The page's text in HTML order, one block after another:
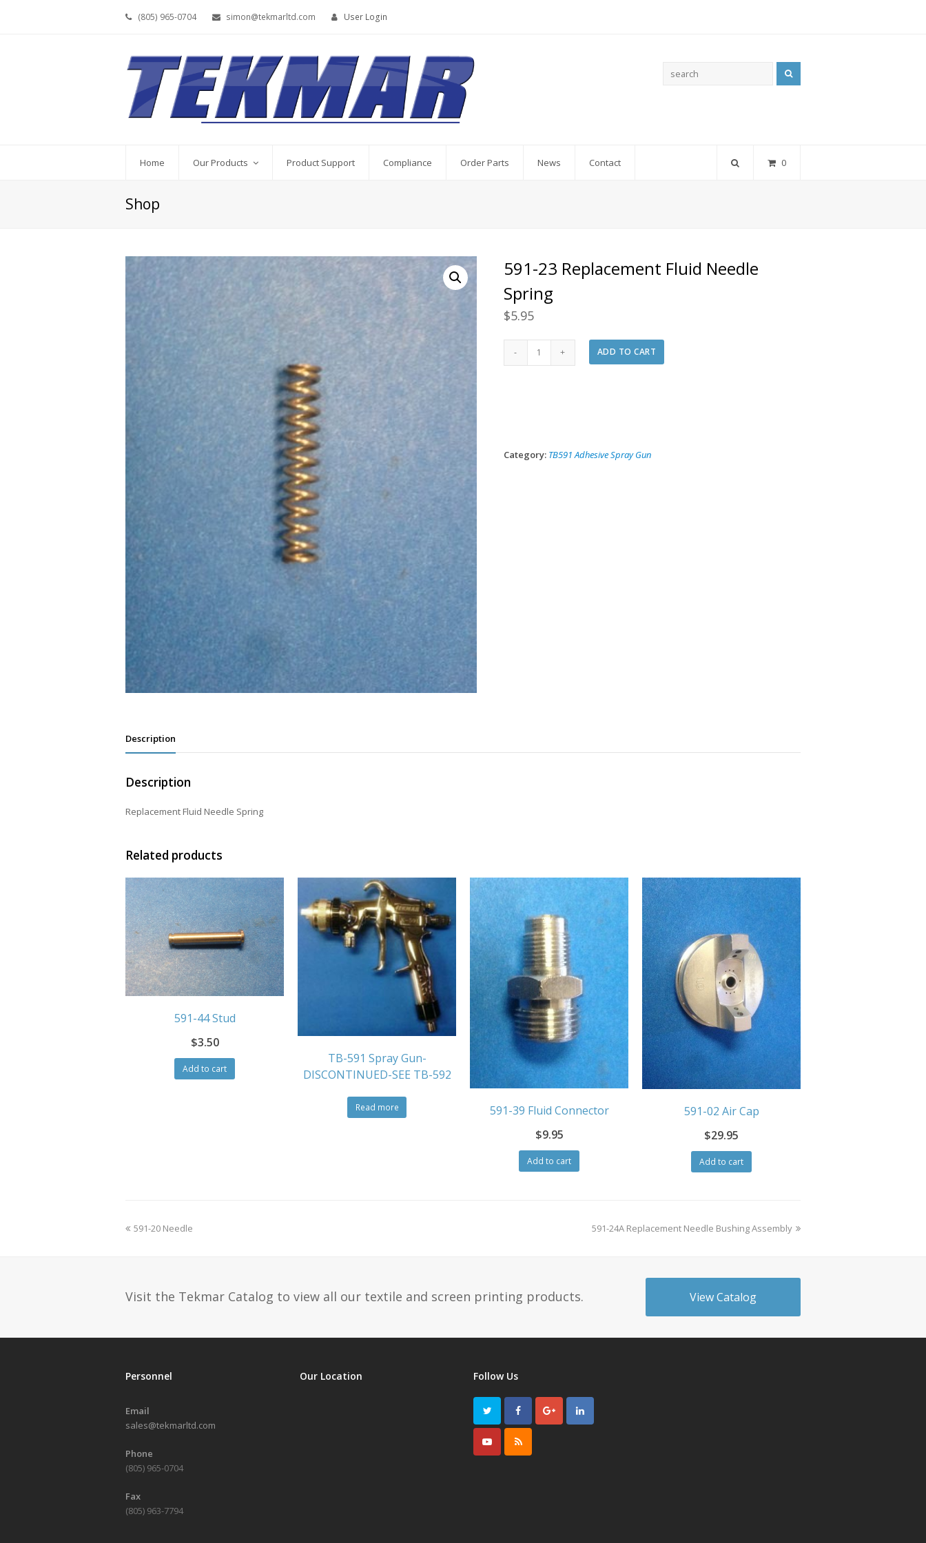
(805) 965-0704 simon@tekmarltd.com User Login
Home Our Products Product Support Compliance Order Parts News Contact 0
Shop
591-23 Replacement Fluid Needle
Spring
$5.95
591-
ADD TO CART
Category: TB591 Adhesive Spray Gun
Description
Description
Replacement Fluid Needle Spring
Related products
591-44 Stud
$3.50
Add to cart
TB-591 Spray Gun-
DISCONTINUED-SEE TB-592
Read more
591-39 Fluid Connector
$9.95
Add to cart
591-02 Air Cap
$29.95
Add to cart
previous
591-20 Needle
next
591-24A Replacement Needle Bushing Assembly
Visit the Tekmar Catalog to view all our textile and screen printing products. View Catalog
Personnel
Email
sales@tekmarltd.com
Phone
(805) 965-0704
Fax
(805) 963-7794
Our Location Follow Us
TwitterFacebookGooglePlusLinkedIn
YoutubeRSS